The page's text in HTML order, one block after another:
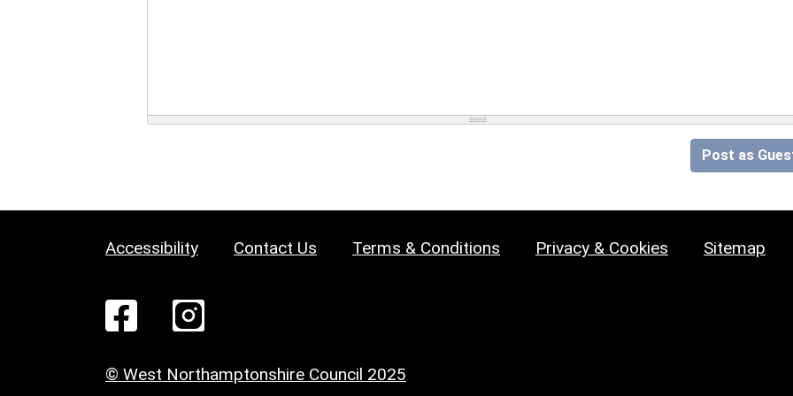
Post as
Accessibility Contact Us Terms & Conditions Privacy & Cookies Sitemap
© West Northamptonshire Council 2025